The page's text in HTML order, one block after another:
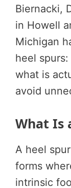
Biernacki,
in Howell
Michigan
heel
what is
avoid
What Is
A heel
forms
intrinsic